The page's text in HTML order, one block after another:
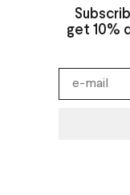
get 10%